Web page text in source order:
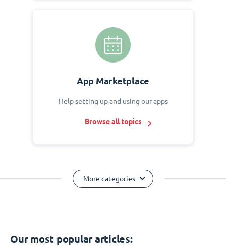
App Marketplace
Help setting up and using our apps
Browse all topics
More categories
Our most popular articles: